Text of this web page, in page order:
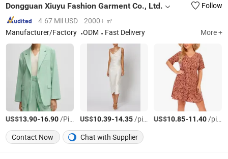
Dongguan Xiuyu Fashion Garment Co., Ltd.
Follow
4.67 Mil USD
2000+ ㎡
Manufacturer/Factory
ODM Fast Delivery More +
US$13.90-16.90/Piece US$10.39-14.35/pieces US$10.85-11.40/pieces
Contact Now
Chat with Supplier